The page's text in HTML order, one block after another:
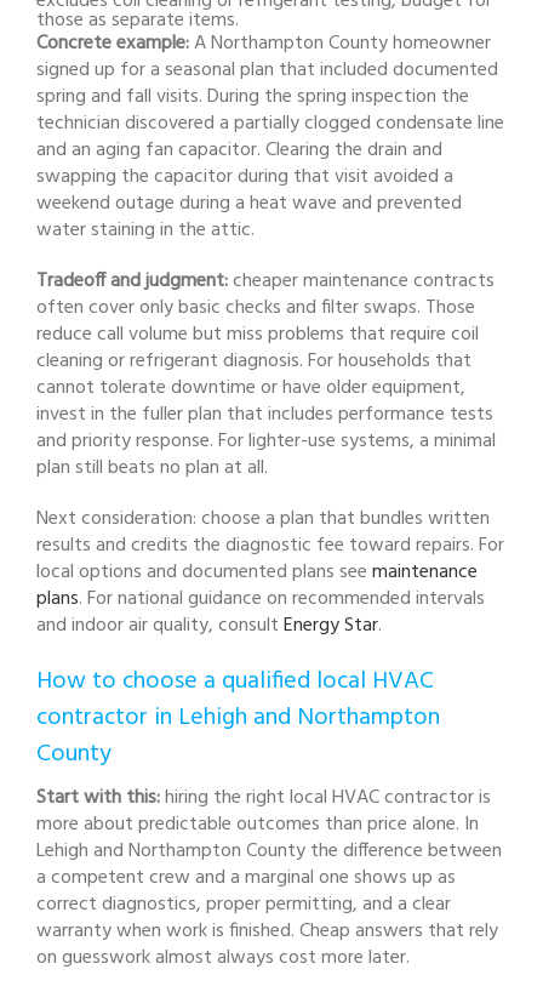
those as separate items.
Concrete example:A Northampton County homeowner
signed up for a seasonal plan that included documented
spring and fall visits. During the spring inspection the
technician discovered a partially clogged condensate line
and an aging fan capacitor. Clearing the drain and
swapping the capacitor during that visit avoided a
weekend outage during a heat wave and prevented
water staining in the attic.
Tradeoff and judgment:cheaper maintenance contracts
often cover only basic checks and filter swaps. Those
reduce call volume but miss problems that require coil
cleaning or refrigerant diagnosis. For households that
cannot tolerate downtime or have older equipment,
invest in the fuller plan that includes performance tests
and priority response. For lighter-use systems, a minimal
plan still beats no plan at all.
Next consideration: choose a plan that bundles written
results and credits the diagnostic fee toward repairs. For
local options and documented plans seemaintenance
plans. For national guidance on recommended intervals
and indoor air quality, consultEnergy Star.
How to choose a qualified local HVAC
contractor in Lehigh and Northampton
County
Start with this:hiring the right local HVAC contractor is
more about predictable outcomes than price alone. In
Lehigh and Northampton County the difference between
a competent crew and a marginal one shows up as
correct diagnostics, proper permitting, and a clear
warranty when work is finished. Cheap answers that rely
on guesswork almost always cost more later.